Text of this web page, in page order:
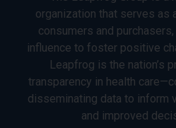
organization that serves as
consumers and
influence to foster positive
Leapfrog is the nation’s
transparency in health
disseminating data to inform
and improved